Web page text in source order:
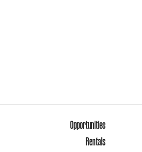
Opportunities
Rentals